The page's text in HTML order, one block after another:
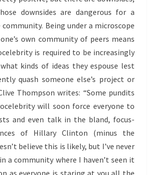
downsides are dangerous for a
Being under a microscope
own community of peers means
is required to be increasingly
kinds of ideas they espouse lest
quash someone else’s project or
Thompson writes: “Some pundits
will soon force everyone to
and even talk in the bland, focus-
of Hillary Clinton (minus the
believe this is likely, but I’ve never
a community where I haven’t seen it
as everyone is staring at you all the